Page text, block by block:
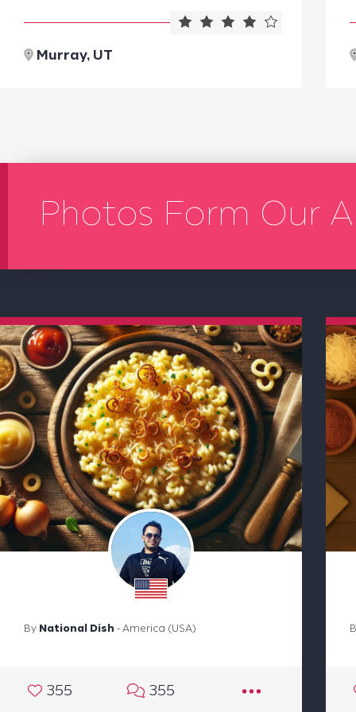
Murray, UT
Photos Form Our
By National Dish - America (USA)
355 355